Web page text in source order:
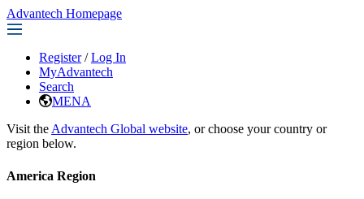
Advantech Homepage
Register / Log In
MyAdvantech
Search
MENA
Visit the Advantech Global website, or choose your country or
region below.
America Region